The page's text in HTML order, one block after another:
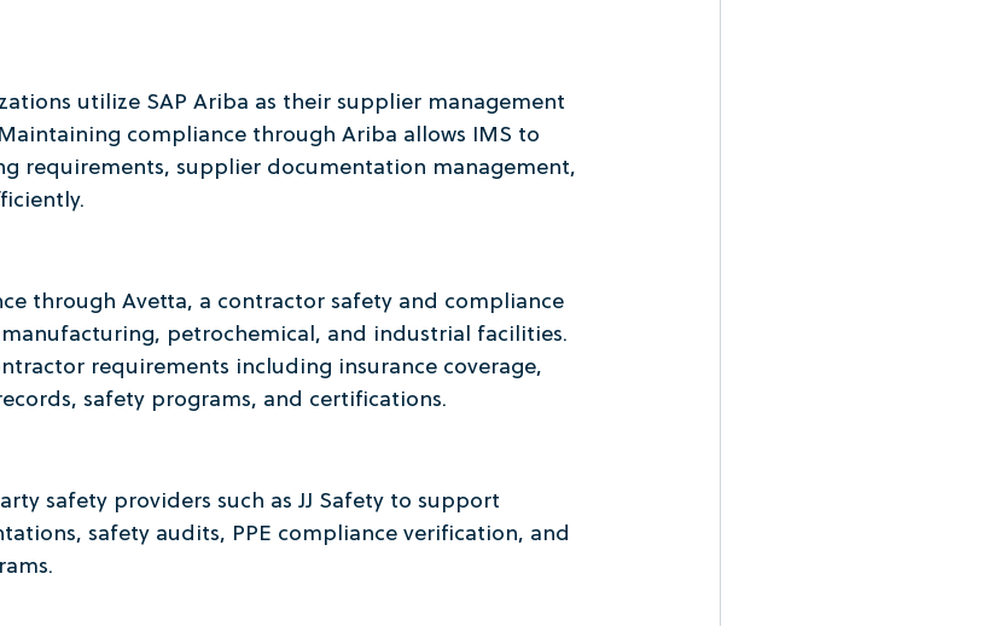
utilize SAP Ariba as their supplier management
compliance through Ariba allows IMS to
requirements, supplier documentation management,
through Avetta, a contractor safety and compliance
petrochemical, and industrial facilities.
requirements including insurance coverage,
safety programs, and certifications.
safety providers such as JJ Safety to support
safety audits, PPE compliance verification, and